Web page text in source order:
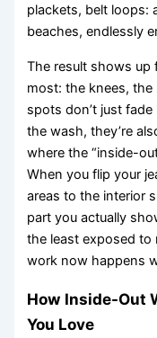
plackets, belt loops:
beaches, endlessly
The result shows up
most: the knees,
spots don’t just
the wash, they’re
where the “inside-
When you flip your
areas to the interior
part you actually
the least exposed to
work now happens
How Inside-Out
You Love